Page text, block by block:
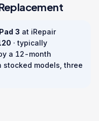
3 at iRepair
· typically
a 12-month
stocked models, three